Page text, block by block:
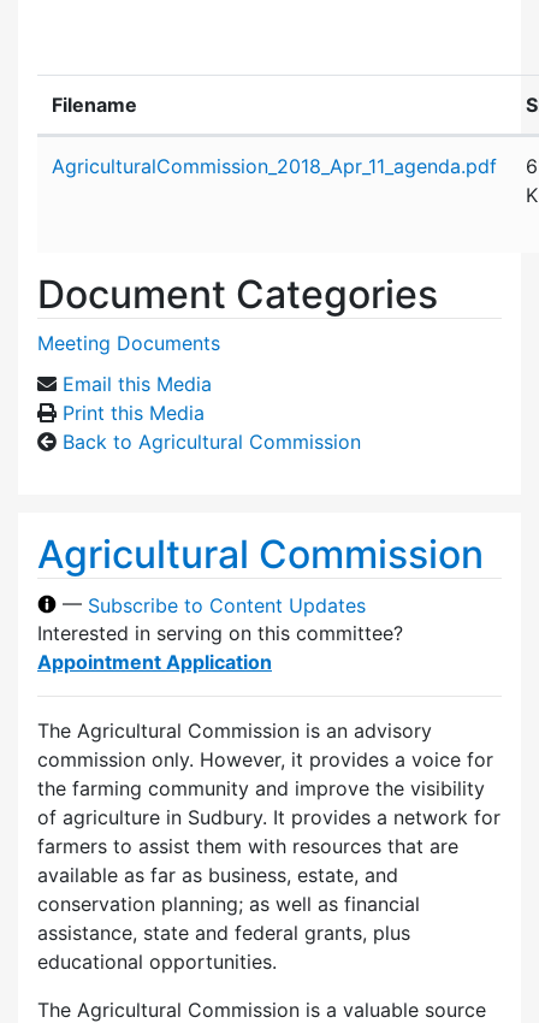
Filename
AgriculturalCommission_2018_Apr_11_agenda.pdf
Document Categories
Meeting Documents
Email this Media
Print this Media
Back to Agricultural Commission
Agricultural Commission
— Subscribe to Content Updates
Interested in serving on this committee?
Appointment Application
The Agricultural Commission is an advisory
commission only. However, it provides a voice for
the farming community and improve the visibility
of agriculture in Sudbury. It provides a network for
farmers to assist them with resources that are
available as far as business, estate, and
conservation planning; as well as financial
assistance, state and federal grants, plus
educational opportunities.
The Agricultural Commission is a valuable source